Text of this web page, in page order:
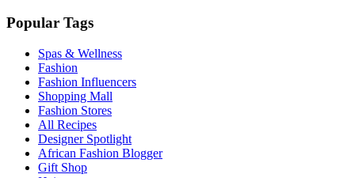
Popular Tags
Spas & Wellness
Fashion
Fashion Influencers
Shopping Mall
Fashion Stores
All Recipes
Designer Spotlight
African Fashion Blogger
Gift Shop